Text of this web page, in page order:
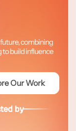
combining
to build influence
Our Work
by